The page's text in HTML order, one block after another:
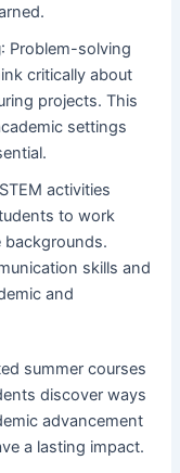
: Problem-solving
critically about
projects. This
settings
activities
to work
backgrounds.
skills and
and
summer courses
discover ways
advancement
a lasting impact.